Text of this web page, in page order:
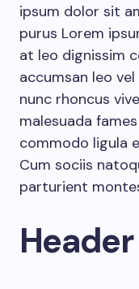
ipsum dolor sit
purus Lorem
at leo dignissim
accumsan leo
nunc rhoncus
malesuada
commodo ligula
Cum sociis
parturient
Header